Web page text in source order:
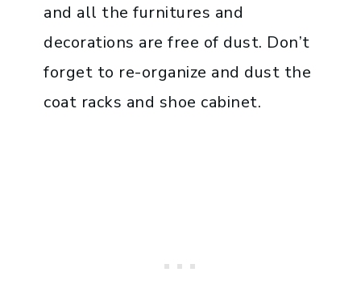
and all the furnitures and
decorations are free of dust. Don’t
forget to re-organize and dust the
coat racks and shoe cabinet.